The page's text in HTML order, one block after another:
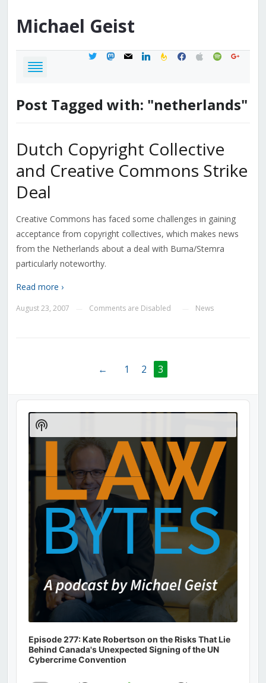
Michael Geist
twittermastodon
mail linkedinfeedburner
facebook
applespotifygoogle
Post Tagged with: "netherlands"
Dutch Copyright Collective
and Creative Commons Strike
Deal
Creative Commons has faced some challenges in gaining
acceptance from copyright collectives, which makes news
from the Netherlands about a deal with Buma/Stemra
particularly noteworthy.
Read more ›
August 23, 2007 Comments are Disabled News
← 1 2 3
Audio
Player
Episode 277: Kate Robertson on the Risks That Lie
Behind Canada's Unexpected Signing of the UN
Cybercrime Convention
Show
Podcast
Information